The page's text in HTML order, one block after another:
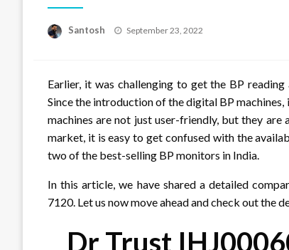
Santosh
Posted
September 23, 2022
Earlier, it was challenging to get the BP
Since the introduction of the digital BP
machines are not just user-friendly, but they are
market, it is easy to get confused with the
two of the best-selling BP monitors in India.
In this article, we have shared a detailed
7120. Let us now move ahead and check out the
Dr Trust